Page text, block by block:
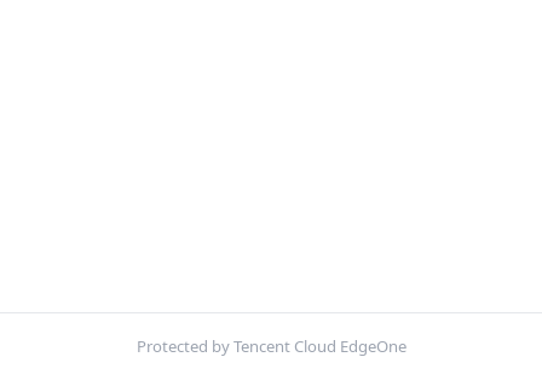
Protected by Tencent Cloud EdgeOne